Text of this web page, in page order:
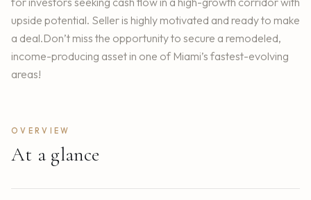
upside potential. Seller is highly motivated and ready to make
a deal.Don’t miss the opportunity to secure a remodeled,
income-producing asset in one of Miami’s fastest-evolving
areas!
OVERVIEW
At a glance